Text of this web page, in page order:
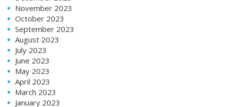
November 2023
October 2023
September 2023
August 2023
July 2023
June 2023
May 2023
April 2023
March 2023
January 2023